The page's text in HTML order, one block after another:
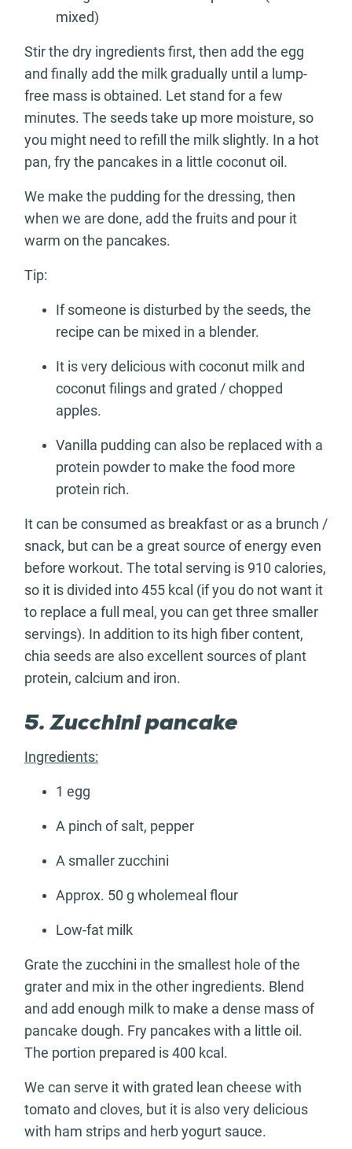
mixed)
Stir the dry ingredients first, then add the egg
and finally add the milk gradually until a lump-
free mass is obtained. Let stand for a few
minutes. The seeds take up more moisture, so
you might need to refill the milk slightly. In a hot
pan, fry the pancakes in a little coconut oil.
We make the pudding for the dressing, then
when we are done, add the fruits and pour it
warm on the pancakes.
Tip:
If someone is disturbed by the seeds, the
recipe can be mixed in a blender.
It is very delicious with coconut milk and
coconut filings and grated / chopped
apples.
Vanilla pudding can also be replaced with a
protein powder to make the food more
protein rich.
It can be consumed as breakfast or as a brunch /
snack, but can be a great source of energy even
before workout. The total serving is 910 calories,
so it is divided into 455 kcal (if you do not want it
to replace a full meal, you can get three smaller
servings). In addition to its high fiber content,
chia seeds are also excellent sources of plant
protein, calcium and iron.
5. Zucchini pancake
Ingredients:
1 egg
A pinch of salt, pepper
A smaller zucchini
Approx. 50 g wholemeal flour
Low-fat milk
Grate the zucchini in the smallest hole of the
grater and mix in the other ingredients. Blend
and add enough milk to make a dense mass of
pancake dough. Fry pancakes with a little oil.
The portion prepared is 400 kcal.
We can serve it with grated lean cheese with
tomato and cloves, but it is also very delicious
with ham strips and herb yogurt sauce.